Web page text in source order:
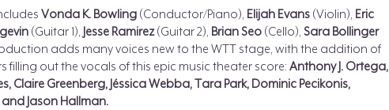
Vonda K. Bowling(Conductor/Piano), Elijah Evans (Violin), Eric
(Guitar 1), Jesse Ramirez(Guitar 2), Brian Seo (Cello), Sara Bollinger
adds many voices new to the WTT stage, with the addition of
filling out the vocals of this epic music theater score: Anthony J. Ortega,
Claire Greenberg, Jéssica Webba, Tara Park, Dominic Pecikonis,
and Jason Hallman.